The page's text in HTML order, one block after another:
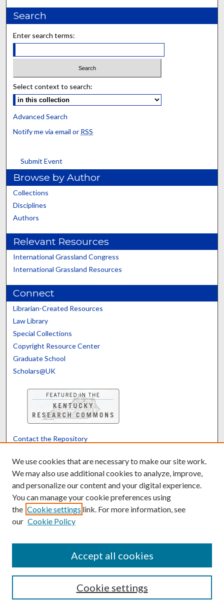
Search
Enter search terms:
Select context to search:
Advanced Search
Notify me via email or RSS
Submit Event
Browse by Author
Collections
Disciplines
Authors
Relevant Resources
International Grassland Congress
International Grassland Resources
Connect
Librarian-Created Resources
Law Library
Special Collections
Copyright Resource Center
Graduate School
Scholars@UK
Contact the Repository
Powered by Translate
We use cookies that are necessary to make our site work.
We may also use additional cookies to analyze, improve,
and personalize our content and your digital experience.
You can manage your cookie preferences using
the Cookie settings link. For more information, see
our Cookie Policy
Cookie settings
Accept all cookies